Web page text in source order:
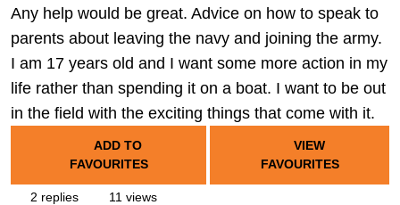
Any help would be great. Advice on how to speak to
parents about leaving the navy and joining the army.
I am 17 years old and I want some more action in my
life rather than spending it on a boat. I want to be out
in the field with the exciting things that come with it.
ADD TO
FAVOURITES
VIEW
FAVOURITES
2 replies 11 views